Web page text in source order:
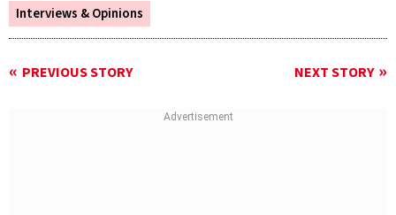
Interviews & Opinions
PREVIOUS STORY NEXT STORY